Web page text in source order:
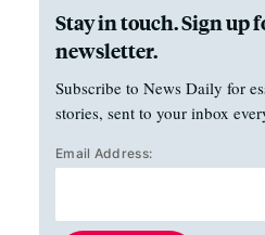
Stay in touch. Sign up
newsletter.
Subscribe to News Daily for
stories, sent to your inbox
Email Address: